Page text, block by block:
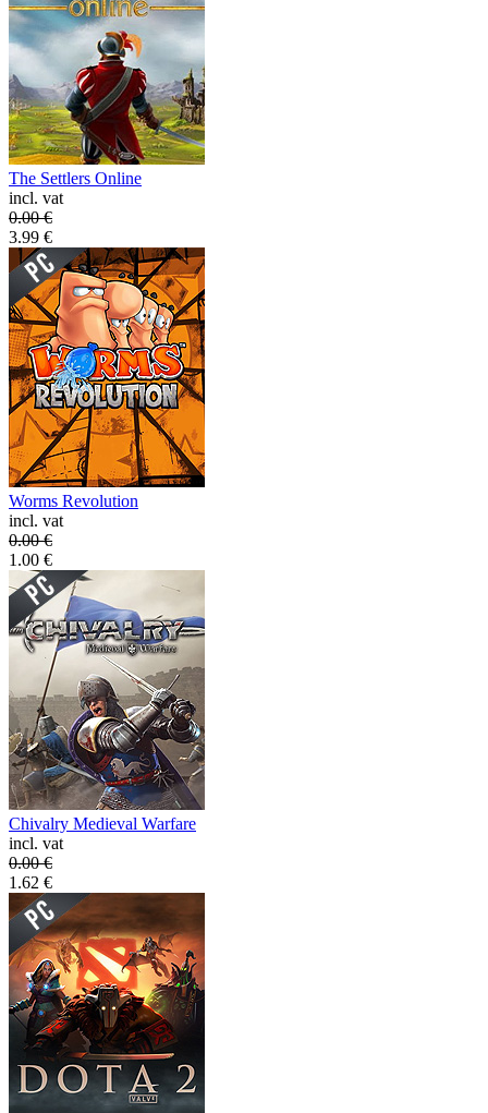
The Settlers Online
incl. vat
0.00€
3.99 €
Worms Revolution
incl. vat
0.00€
1.00 €
Chivalry Medieval Warfare
incl. vat
0.00€
1.62 €